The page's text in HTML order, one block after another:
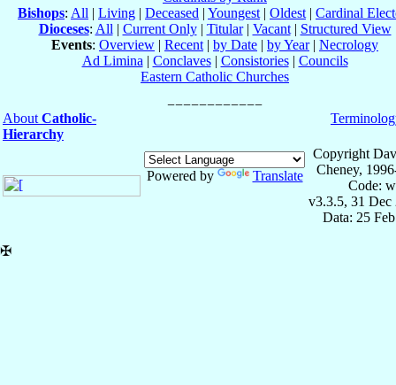
Bishops: All | Living | Deceased | Youngest | Oldest | Cardinal
Dioceses: All | Current Only| Titular| Vacant| Structured View
Events: Overview | Recent | by Date | by Year| Necrology
Ad Limina | Conclaves| Consistories| Councils
Eastern Catholic Churches
About Catholic-
Hierarchy
Powered by Translate
Copyright
Cheney,
Code:
v3.3.5, 31 Dec
Data: 25
✠